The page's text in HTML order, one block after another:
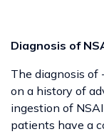
Diagnosis of
The diagnosis of
on a history of
ingestion of
patients have a